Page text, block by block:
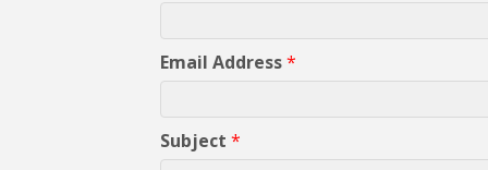
Email Address*
Subject *